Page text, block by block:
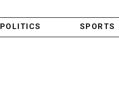
POLITICS SPORTS